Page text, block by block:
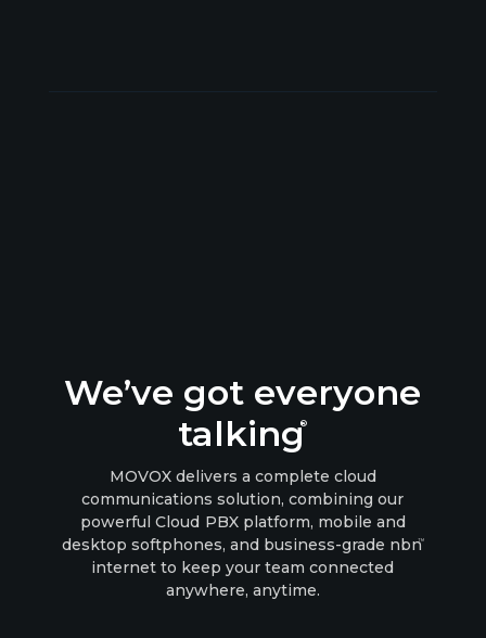
We’ve got everyone
talking®
MOVOX delivers a complete cloud
communications solution, combining our
powerfulCloud PBXplatform, mobile and
desktop softphones, and business-grade nbnTM
internet to keep your team connected
anywhere, anytime.